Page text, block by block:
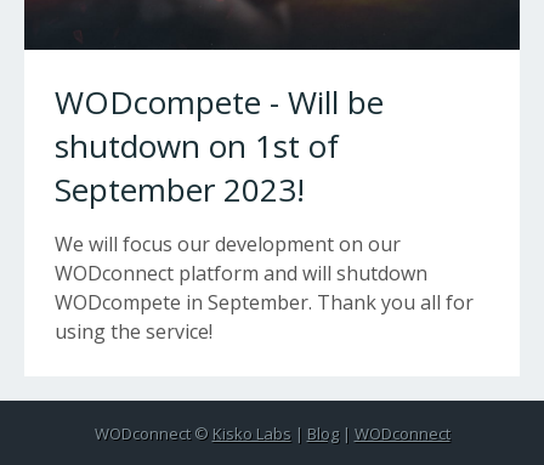
WODcompete - Will be
shutdown on 1st of
September 2023!
We will focus our development on our
WODconnect platform and will shutdown
WODcompete in September. Thank you all for
using the service!
WODconnect © Kisko Labs| Blog| WODconnect